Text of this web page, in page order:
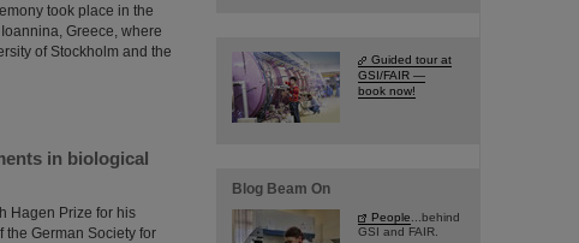
took place in the
Greece, where
of Stockholm and the
in biological
Hagen Prize for his
German Society for
Guided tour at
GSI/FAIR —
book now!
Blog Beam On
People ...behind
GSI and FAIR.